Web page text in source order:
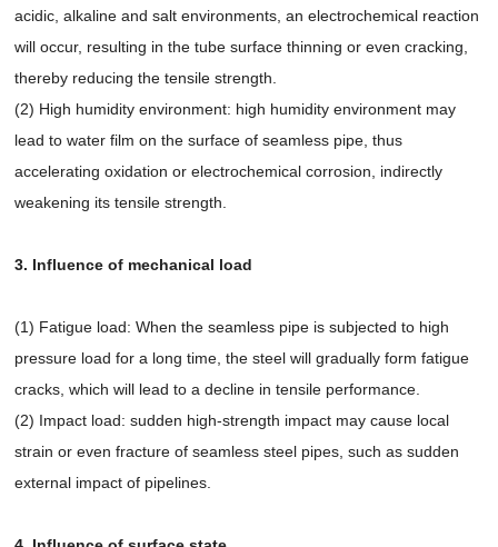
acidic, alkaline and salt environments, an electrochemical reaction
will occur, resulting in the tube surface thinning or even cracking,
thereby reducing the tensile strength.
(2) High humidity environment: high humidity environment may
lead to water film on the surface of seamless pipe, thus
accelerating oxidation or electrochemical corrosion, indirectly
weakening its tensile strength.
3. Influence of mechanical load
(1) Fatigue load: When the seamless pipe is subjected to high
pressure load for a long time, the steel will gradually form fatigue
cracks, which will lead to a decline in tensile performance.
(2) Impact load: sudden high-strength impact may cause local
strain or even fracture of seamless steel pipes, such as sudden
external impact of pipelines.